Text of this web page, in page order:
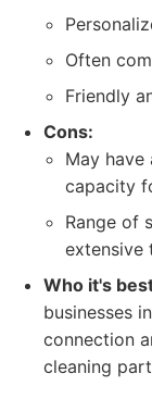
Often
Friendly
Cons:
May
capacity
Range of
extensive
Who it's
businesses
connection
cleaning